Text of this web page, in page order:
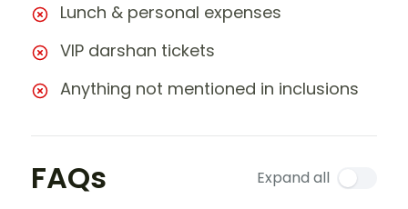
Lunch & personal expenses
VIP darshan tickets
Anything not mentioned in inclusions
FAQs Expand all